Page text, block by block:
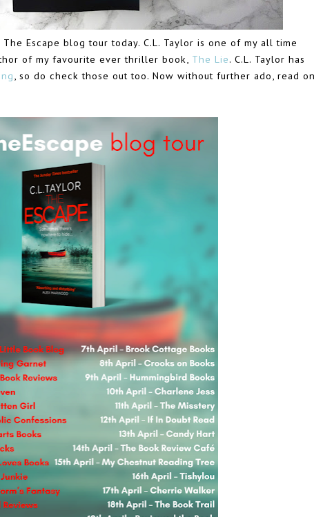
Escape blog tour today. C.L. Taylor is one of my all time
of my favourite ever thriller book, The Lie. C.L. Taylor has
, so do check those out too. Now without further ado, read on